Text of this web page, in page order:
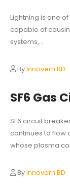
Lightning is one
capable of
systems,...
ByInnovern BD
SF6 Gas
SF6 circuit
continues to flow
whose plasma
ByInnovern BD